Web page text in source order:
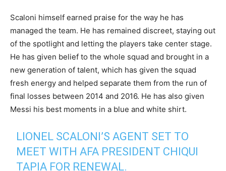
Scaloni himself earned praise for the way he has
managed the team. He has remained discreet, staying out
of the spotlight and letting the players take center stage.
He has given belief to the whole squad and brought in a
new generation of talent, which has given the squad
fresh energy and helped separate them from the run of
final losses between 2014 and 2016. He has also given
Messi his best moments in a blue and white shirt.
LIONEL SCALONI’S AGENT SET TO
MEET WITH AFA PRESIDENT CHIQUI
TAPIA FOR RENEWAL.